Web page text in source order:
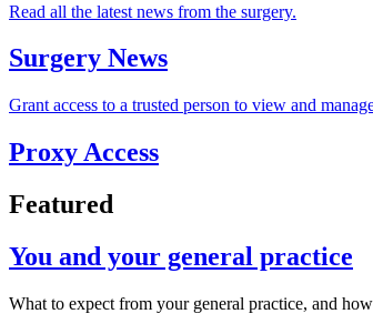
Read all the latest news from the surgery.
Surgery News
Grant access to a trusted person to view and
Proxy Access
Featured
You and your general practice
What to expect from your general practice, and